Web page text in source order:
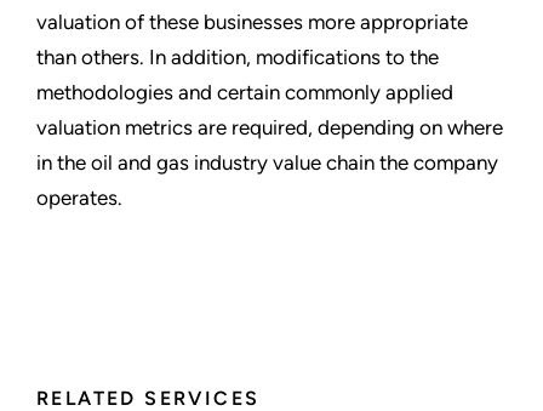
RELATED SERVICES
valuation of these businesses more appropriate
than others. In addition, modifications to the
methodologies and certain commonly applied
valuation metrics are required, depending on where
in the oil and gas industry value chain the company
operates.